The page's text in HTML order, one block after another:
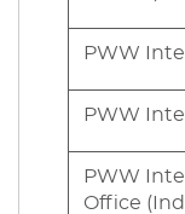
PWW
PWW
PWW
Office